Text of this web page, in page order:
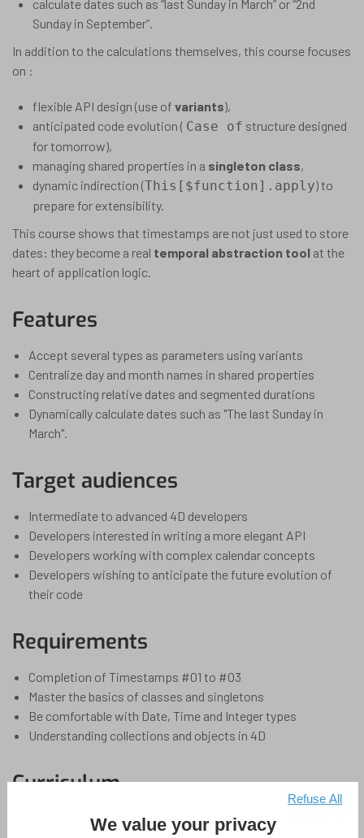
calculate dates such as “last Sunday in March” or “2nd
Sunday in September”.
In addition to the calculations themselves, this course focuses
on :
flexible API design (use of variants),
anticipated code evolution ( Case of structure designed
for tomorrow),
managing shared properties in a singleton class,
dynamic indirection (This[$function].apply) to
prepare for extensibility.
This course shows that timestamps are not just used to store
dates: they become a real temporal abstraction tool at the
heart of application logic.
Features
Accept several types as parameters using variants
Centralize day and month names in shared properties
Constructing relative dates and segmented durations
Dynamically calculate dates such as "The last Sunday in
March".
Target audiences
Intermediate to advanced 4D developers
Developers interested in writing a more elegant API
Developers working with complex calendar concepts
Developers wishing to anticipate the future evolution of
their code
Requirements
Completion of Timestamps #01 to #03
Master the basics of classes and singletons
Be comfortable with Date, Time and Integer types
Understanding collections and objects in 4D
Curriculum
4 Lessons 1 Hour Collapse All Sections
We value your privacy
Refuse All